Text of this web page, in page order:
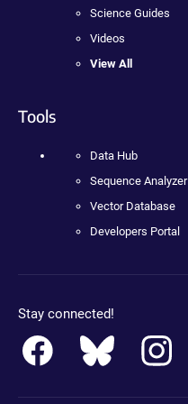
Science Guides
Videos
View All
Tools
Data Hub
Sequence Analyzer
Vector Database
Developers Portal
Stay connected!